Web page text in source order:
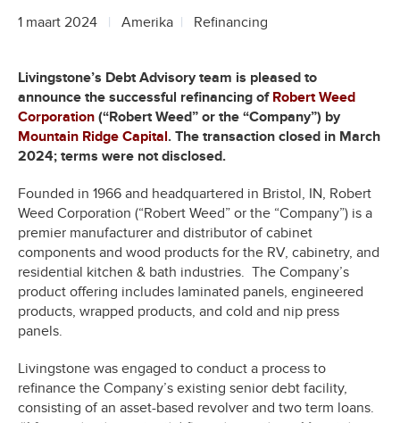
1 maart 2024 Amerika Refinancing
Livingstone’s Debt Advisory team is pleased to
announce the successful refinancing of Robert Weed
Corporation (“Robert Weed” or the “Company”) by
Mountain Ridge Capital. The transaction closed in March
2024; terms were not disclosed.
Founded in 1966 and headquartered in Bristol, IN, Robert
Weed Corporation (“Robert Weed” or the “Company”) is a
premier manufacturer and distributor of cabinet
components and wood products for the RV, cabinetry, and
residential kitchen & bath industries. The Company’s
product offering includes laminated panels, engineered
products, wrapped products, and cold and nip press
panels.
Livingstone was engaged to conduct a process to
refinance the Company’s existing senior debt facility,
consisting of an asset-based revolver and two term loans.